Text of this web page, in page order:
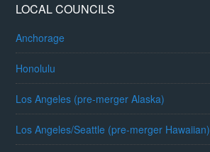
LOCAL COUNCILS
Anchorage
Honolulu
Los Angeles (pre-merger Alaska)
Los Angeles/Seattle (pre-merger Hawaiian)